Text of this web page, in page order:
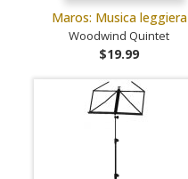
Maros: Musica leggiera
Woodwind Quintet
$19.99